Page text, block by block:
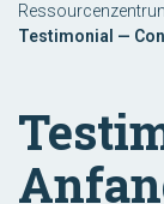
Testimonial —